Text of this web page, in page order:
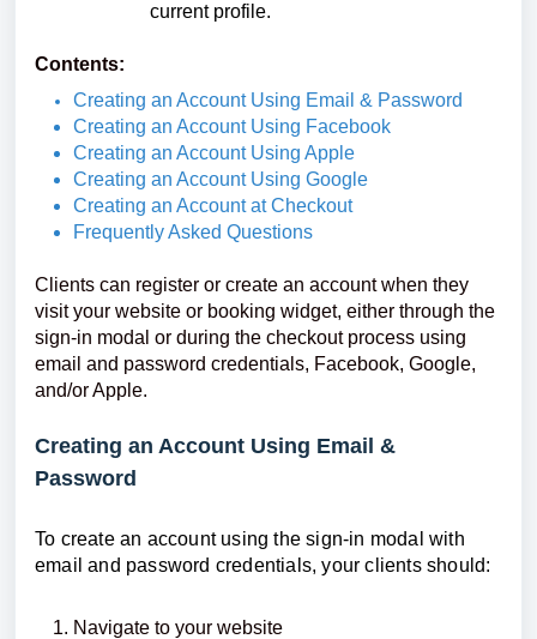
current profile.
Contents:
Creating an Account Using Email & Password
Creating an Account Using Facebook
Creating an Account Using Apple
Creating an Account Using Google
Creating an Account at Checkout
Frequently Asked Questions
Clients can register or create an account when they
visit your website or booking widget, either through the
sign-in modal or during the checkout process using
email and password credentials, Facebook, Google,
and/or Apple.
Creating an Account Using Email &
Password
To create an account using the sign-in modal with
email and password credentials, your clients should:
Navigate to your website